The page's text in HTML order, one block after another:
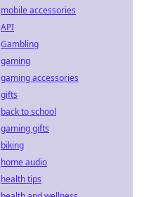
mobile accessories
API
Gambling
gaming
gaming accessories
gifts
back to school
gaming gifts
biking
home audio
health tips